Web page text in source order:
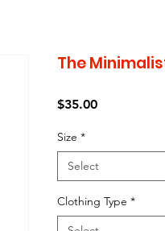
The
$35.00Price
Size *
Select
Clothing Type *